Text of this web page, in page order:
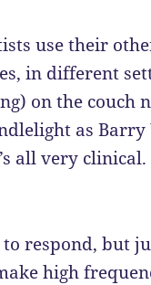
use their
in different
on the couch
as
all very clinical.
respond, but
high